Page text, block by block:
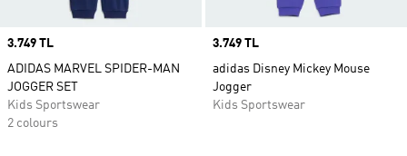
Price
3.749 TL
ADIDAS MARVEL SPIDER-MAN
JOGGER SET
Kids Sportswear
2 colours
Price
3.749 TL
adidas Disney Mickey Mouse
Jogger
Kids Sportswear